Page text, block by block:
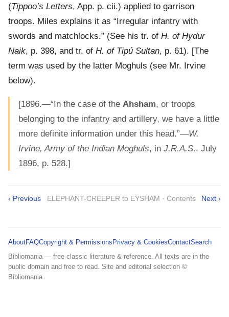
(Tippoo’s Letters, App. p. cii.) applied to garrison
troops. Miles explains it as “Irregular infantry with
swords and matchlocks.” (See his tr. of H. of Hydur
Naik, p. 398, and tr. of H. of Tipú Sultan, p. 61). [The
term was used by the latter Moghuls (see Mr. Irvine
below).
[1896.—“In the case of the Ahsham, or troops
belonging to the infantry and artillery, we have a little
more definite information under this head.”—W.
Irvine, Army of the Indian Moghuls, in J.R.A.S., July
1896, p. 528.]
‹ Previous ELEPHANT-CREEPER to EYSHAM · Contents Next ›
AboutFAQCopyright & PermissionsPrivacy & CookiesContactSearch
Bibliomania — free classic literature & reference. All texts are in the
public domain and free to read. Site and editorial selection ©
Bibliomania.